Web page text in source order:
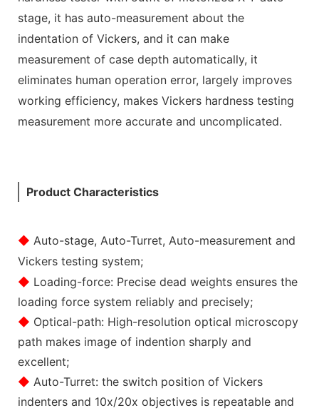
stage, it has auto-measurement about the
indentation of Vickers, and it can make
measurement of case depth automatically, it
eliminates human operation error, largely improves
working efficiency, makes Vickers hardness testing
measurement more accurate and uncomplicated.
Product Characteristics
◆ Auto-stage, Auto-Turret, Auto-measurement and
Vickers testing system;
◆ Loading-force: Precise dead weights ensures the
loading force system reliably and precisely;
◆ Optical-path: High-resolution optical microscopy
path makes image of indention sharply and
excellent;
◆ Auto-Turret: the switch position of Vickers
indenters and 10x/20x objectives is repeatable and